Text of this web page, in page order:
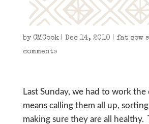
by CMCook| Dec 14, 2010 | fat cow
comments
Last Sunday, we had to work
means calling them all up,
making sure they are all healthy.